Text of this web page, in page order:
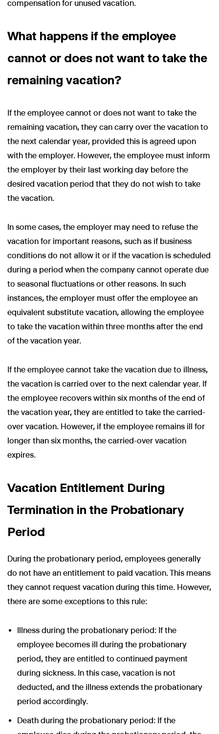
compensation for unused vacation.
What happens if the employee
cannot or does not want to take the
remaining vacation?
If the employee cannot or does not want to take the
remaining vacation, they can carry over the vacation to
the next calendar year, provided this is agreed upon
with the employer. However, the employee must inform
the employer by their last working day before the
desired vacation period that they do not wish to take
the vacation.
In some cases, the employer may need to refuse the
vacation for important reasons, such as if business
conditions do not allow it or if the vacation is scheduled
during a period when the company cannot operate due
to seasonal fluctuations or other reasons. In such
instances, the employer must offer the employee an
equivalent substitute vacation, allowing the employee
to take the vacation within three months after the end
of the vacation year.
If the employee cannot take the vacation due to illness,
the vacation is carried over to the next calendar year. If
the employee recovers within six months of the end of
the vacation year, they are entitled to take the carried-
over vacation. However, if the employee remains ill for
longer than six months, the carried-over vacation
expires.
Vacation Entitlement During
Termination in the Probationary
Period
During the probationary period, employees generally
do not have an entitlement to paid vacation. This means
they cannot request vacation during this time. However,
there are some exceptions to this rule:
Illness during the probationary period: If the
employee becomes ill during the probationary
period, they are entitled to continued payment
during sickness. In this case, vacation is not
deducted, and the illness extends the probationary
period accordingly.
Death during the probationary period: If the